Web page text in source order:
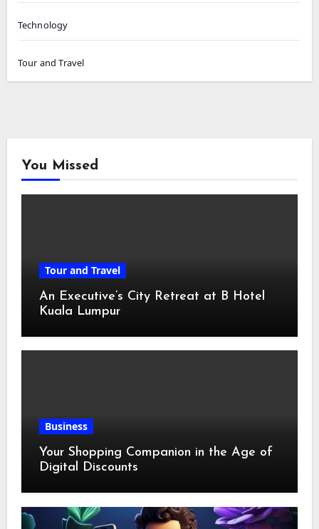
Technology
Tour and Travel
You Missed
Tour and Travel
An Executive’s City Retreat at B Hotel
Kuala Lumpur
Business
Your Shopping Companion in the Age of
Digital Discounts